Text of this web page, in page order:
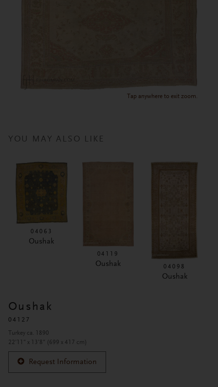
Tap anywhere to exit zoom.
YOU MAY ALSO LIKE
04063
Oushak
04119
Oushak 04098
Oushak
Oushak
04127
Turkey ca. 1890
22'11" x 13'8" (699 x 417 cm)
Request Information